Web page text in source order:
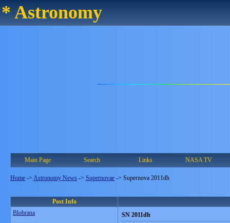
* Astronomy
Main Page Search Links NASA TV
Home -> Astronomy News -> Supernovae -> Supernova 2011dh
Post Info
Blobrana
SN 2011dh